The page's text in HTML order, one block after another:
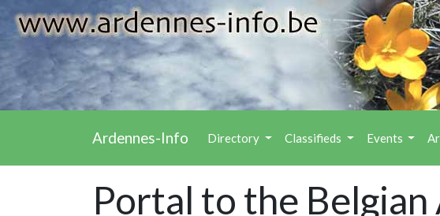
Ardennes-Info Directory Classifieds Events
Portal to the Belgian